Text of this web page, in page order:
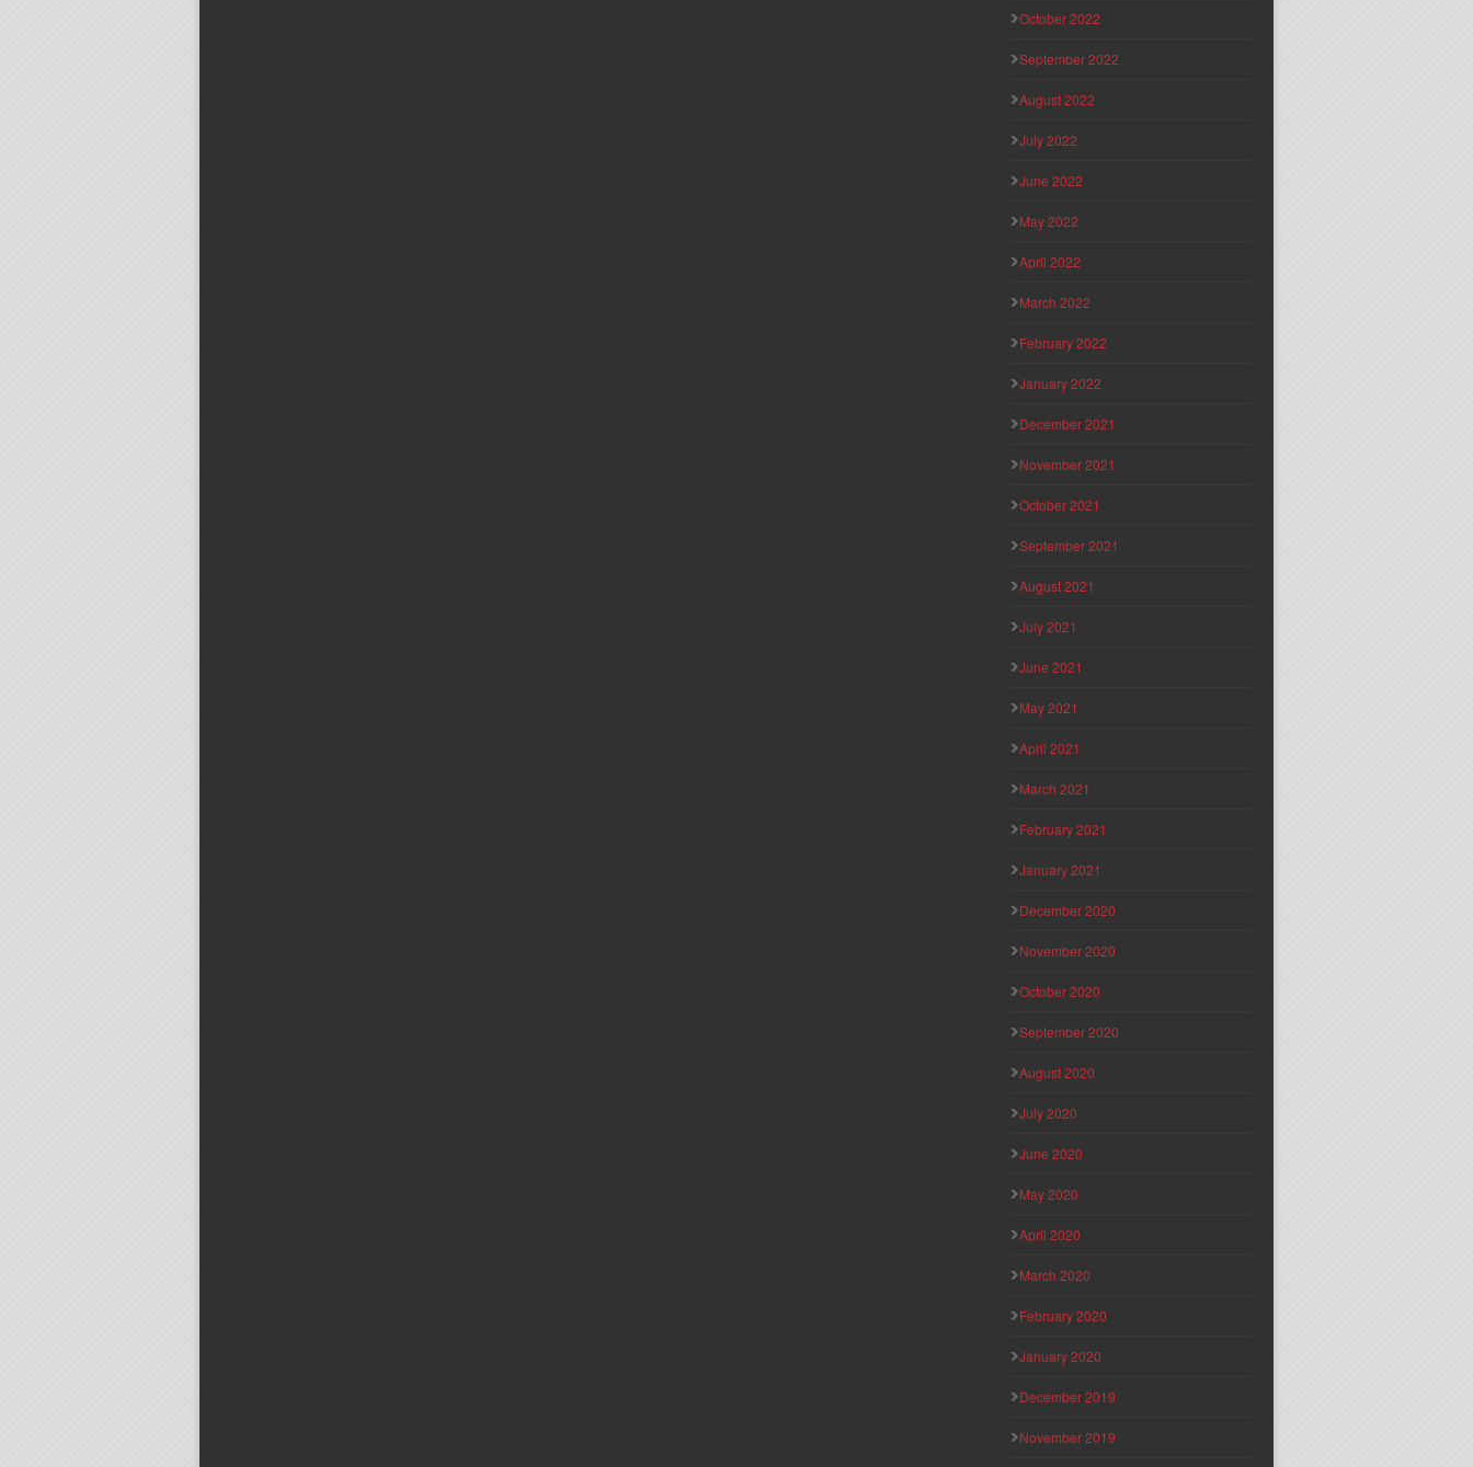
October 2022
September 2022
August 2022
July 2022
June 2022
May 2022
April 2022
March 2022
February 2022
January 2022
December 2021
November 2021
October 2021
September 2021
August 2021
July 2021
June 2021
May 2021
April 2021
March 2021
February 2021
January 2021
December 2020
November 2020
October 2020
September 2020
August 2020
July 2020
June 2020
May 2020
April 2020
March 2020
February 2020
January 2020
December 2019
November 2019